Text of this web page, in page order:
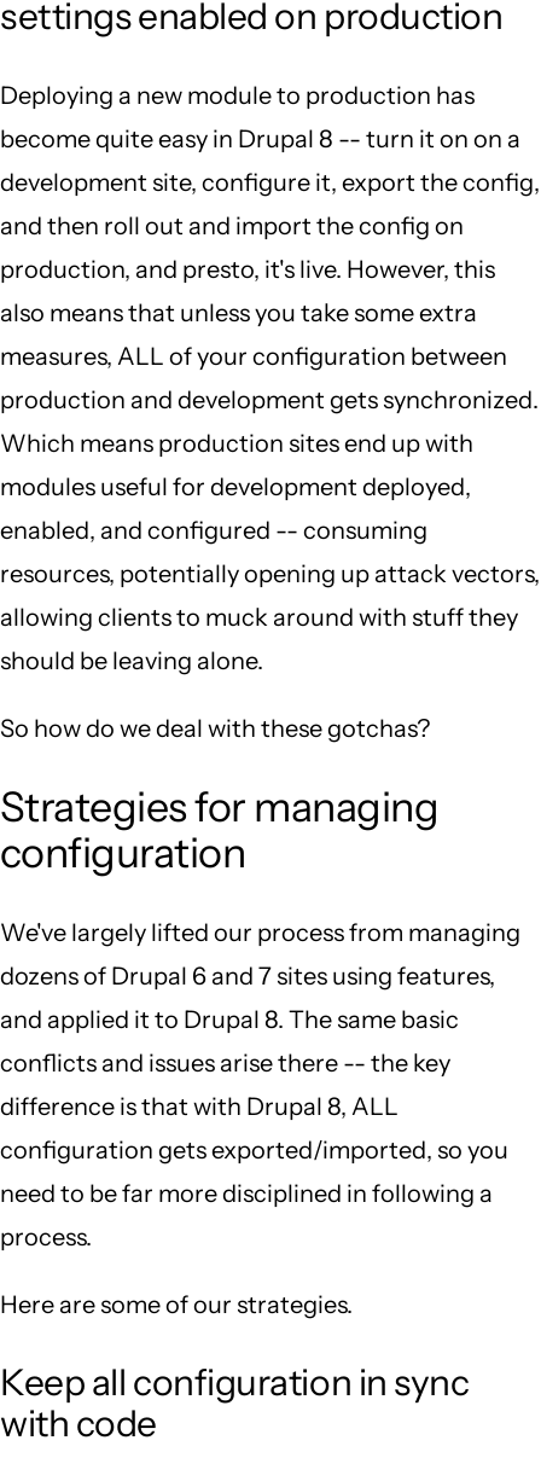
settings enabled on production
Deploying a new module to production has
become quite easy in Drupal 8 -- turn it on on a
development site, configure it, export the config,
and then roll out and import the config on
production, and presto, it's live. However, this
also means that unless you take some extra
measures, ALL of your configuration between
production and development gets synchronized.
Which means production sites end up with
modules useful for development deployed,
enabled, and configured -- consuming
resources, potentially opening up attack vectors,
allowing clients to muck around with stuff they
should be leaving alone.
So how do we deal with these gotchas?
Strategies for managing
configuration
We've largely lifted our process from managing
dozens of Drupal 6 and 7 sites using features,
and applied it to Drupal 8. The same basic
conflicts and issues arise there -- the key
difference is that with Drupal 8, ALL
configuration gets exported/imported, so you
need to be far more disciplined in following a
process.
Here are some of our strategies.
Keep all configuration in sync
with code